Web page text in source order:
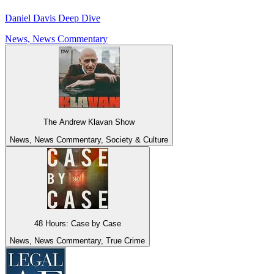
Daniel Davis Deep Dive
News, News Commentary
The Andrew Klavan Show
News, News Commentary, Society & Culture
48 Hours: Case by Case
News, News Commentary, True Crime